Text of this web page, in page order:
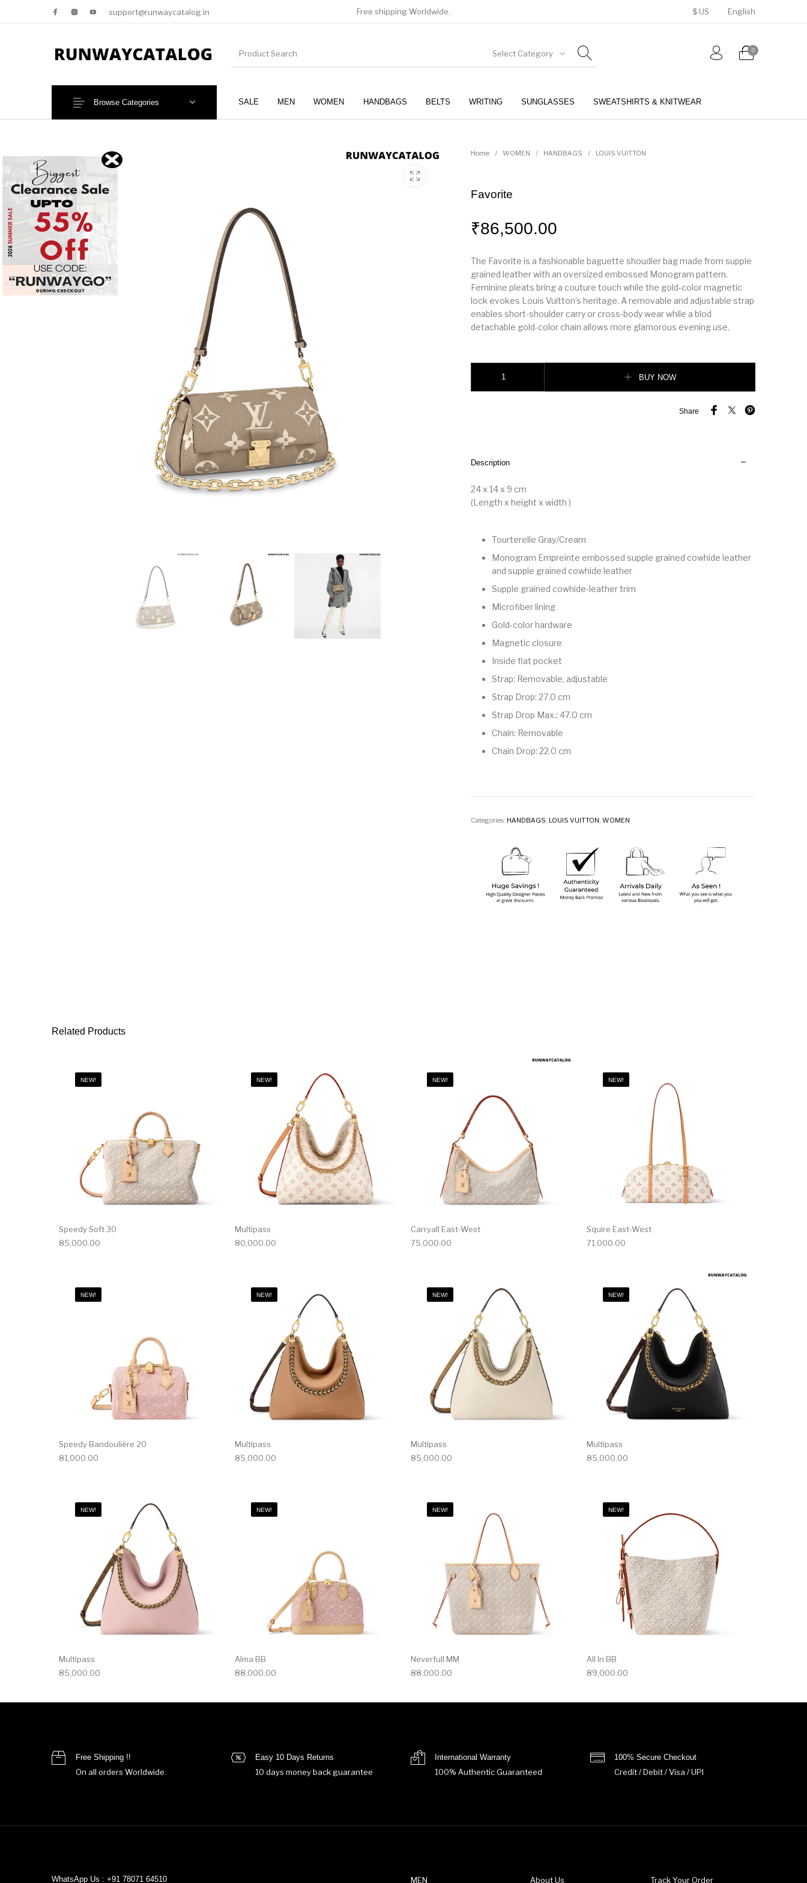
support@runwaycatalog.in Free shipping Worldwide. $ US English
Select Category 0
SALE MEN WOMEN HANDBAGS BELTS WRITING SUNGLASSES SWEATSHIRTS & KNITWEAR
Browse Categories
Home / WOMEN / HANDBAGS / LOUIS VUITTON
Favorite
₹86,500.00
The Favorite is a fashionable baguette shoudler bag made from supple
grained leather with an oversized embossed Monogram pattern.
Feminine pleats bring a couture touch while the gold-color magnetic
lock evokes Louis Vuitton’s heritage. A removable and adjustable strap
enables short-shoulder carry or cross-body wear while a blod
detachable gold-color chain allows more glamorous evening use.
BUY NOW
Share
Description
24 x 14 x 9 cm
(Length x height x width )
Tourterelle Gray/Cream
Monogram Empreinte embossed supple grained cowhide leather
and supple grained cowhide leather
Supple grained cowhide-leather trim
Microfiber lining
Gold-color hardware
Magnetic closure
Inside flat pocket
Strap: Removable, adjustable
Strap Drop: 27.0 cm
Strap Drop Max.: 47.0 cm
Chain: Removable
Chain Drop: 22.0 cm
Categories: HANDBAGS, LOUIS VUITTON, WOMEN
Related Products
NEW!
Speedy Soft 30
85,000.00
NEW!
Multipass
80,000.00
NEW!
Carryall East-West
75,000.00
NEW!
Squire East-West
71,000.00
NEW!
Speedy Bandoulière 20
81,000.00
NEW!
Multipass
85,000.00
NEW!
Multipass
85,000.00
NEW!
Multipass
85,000.00
NEW!
Multipass
85,000.00
NEW!
Alma BB
88,000.00
NEW!
Neverfull MM
88,000.00
NEW!
All In BB
89,000.00
Free Shipping !!
On all orders Worldwide.
Easy 10 Days Returns
10 days money back guarantee
International Warranty
100% Authentic Guaranteed
100% Secure Checkout
Credit / Debit / Visa / UPI
WhatsApp Us : +91 78071 64510 MEN About Us Track Your Order